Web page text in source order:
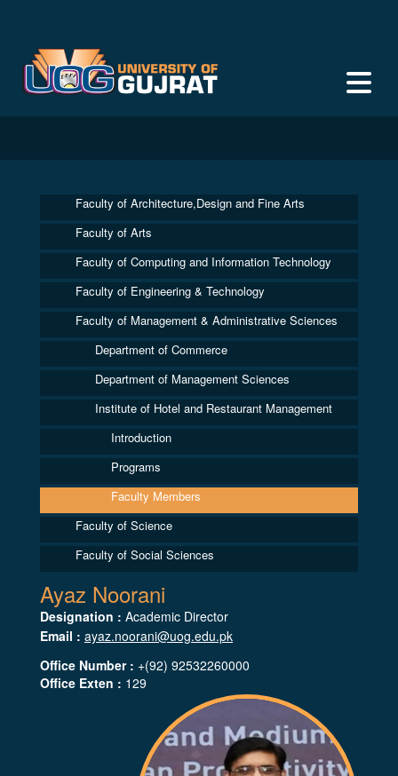
Faculty of Architecture,Design and Fine Arts
Faculty of Arts
Faculty of Computing and Information Technology
Faculty of Engineering & Technology
Faculty of Management & Administrative Sciences
Department of Commerce
Department of Management Sciences
Institute of Hotel and Restaurant Management
Introduction
Programs
Faculty Members
Faculty of Science
Faculty of Social Sciences
Ayaz Noorani
Designation : Academic Director
Email : ayaz.noorani@uog.edu.pk
Office Number : +(92) 92532260000
Office Exten : 129